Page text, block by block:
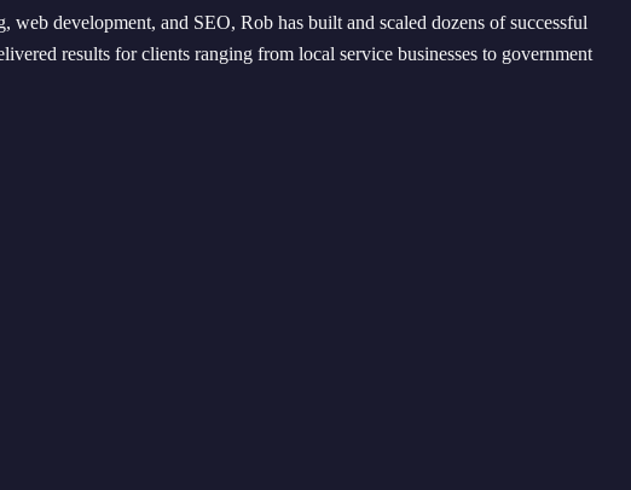
development, and SEO, Rob has built and scaled dozens of successful
results for clients ranging from local service businesses to government